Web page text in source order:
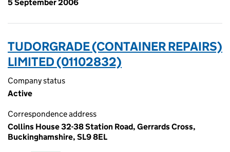
5 September 2006
TUDORGRADE (CONTAINER REPAIRS)
LIMITED (01102832)
Company status
Active
Correspondence address
Collins House 32-38 Station Road, Gerrards Cross,
Buckinghamshire, SL9 8EL